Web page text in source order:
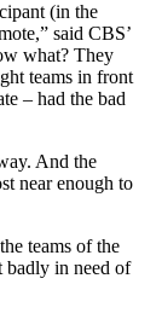
(in the
said CBS’
what? They
teams in front
– had the bad
And the
near enough to
teams of the
badly in need of